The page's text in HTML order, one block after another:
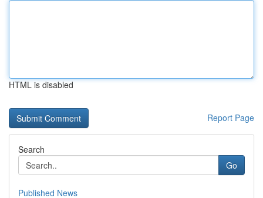
HTML is disabled
Report Page
Search
Go
Published News